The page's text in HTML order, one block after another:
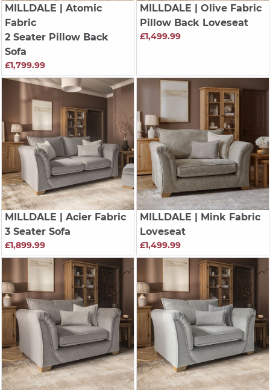
MILLDALE | Atomic
Fabric
2 Seater Pillow Back
Sofa
£1,799.99
MILLDALE | Olive Fabric
Pillow Back Loveseat
£1,499.99
MILLDALE | Acier Fabric
3 Seater Sofa
£1,899.99
MILLDALE | Mink Fabric
Loveseat
£1,499.99